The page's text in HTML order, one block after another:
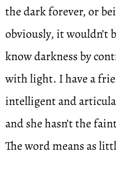
the dark forever, or
obviously, it wouldn’t
know darkness by
with light. I have a
intelligent and
and she hasn’t the
The word means as